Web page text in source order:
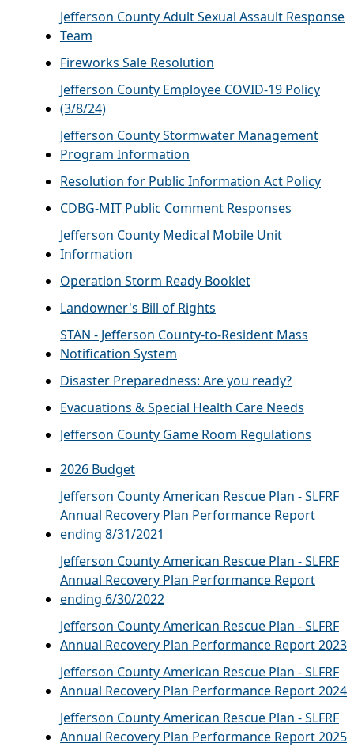
Jefferson County Adult Sexual Assault Response
Team
Fireworks Sale Resolution
Jefferson County Employee COVID-19 Policy
(3/8/24)
Jefferson County Stormwater Management
Program Information
Resolution for Public Information Act Policy
CDBG-MIT Public Comment Responses
Jefferson County Medical Mobile Unit
Information
Operation Storm Ready Booklet
Landowner's Bill of Rights
STAN - Jefferson County-to-Resident Mass
Notification System
Disaster Preparedness: Are you ready?
Evacuations & Special Health Care Needs
Jefferson County Game Room Regulations
2026 Budget
Jefferson County American Rescue Plan - SLFRF
Annual Recovery Plan Performance Report
ending 8/31/2021
Jefferson County American Rescue Plan - SLFRF
Annual Recovery Plan Performance Report
ending 6/30/2022
Jefferson County American Rescue Plan - SLFRF
Annual Recovery Plan Performance Report 2023
Jefferson County American Rescue Plan - SLFRF
Annual Recovery Plan Performance Report 2024
Jefferson County American Rescue Plan - SLFRF
Annual Recovery Plan Performance Report 2025